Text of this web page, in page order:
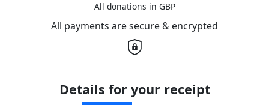
All donations in GBP
All payments are secure & encrypted
Details for your receipt